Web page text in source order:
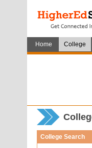
Home College
College Search